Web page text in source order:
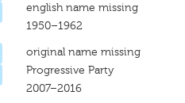
english name missing
1950–1962
original name missing
Progressive Party
2007–2016